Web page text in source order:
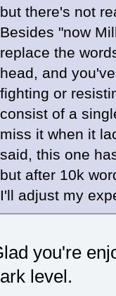
but there's not
Besides "now
replace the
head, and
fighting or
consist of a
miss it when it
said, this one
but after 10k
I'll adjust my
you're
level.